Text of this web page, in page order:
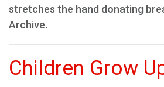
stretches the hand donating
Archive.
Children Grow